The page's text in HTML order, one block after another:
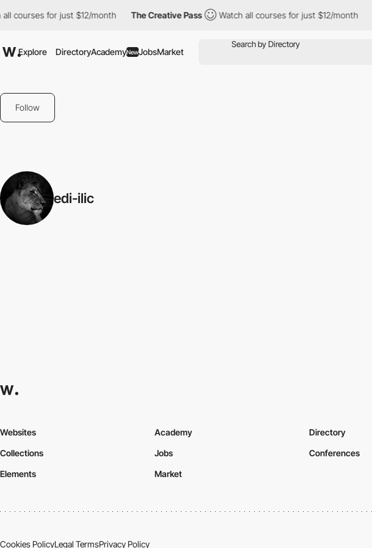
courses for just $12/month The Creative Pass Watch all courses for just $12/month
Explore DirectoryAcademyNewJobsMarket
Follow
edi-ilic
Websites
Collections
Elements
Academy
Jobs
Market
Directory
Conferences
Cookies PolicyLegal TermsPrivacy Policy